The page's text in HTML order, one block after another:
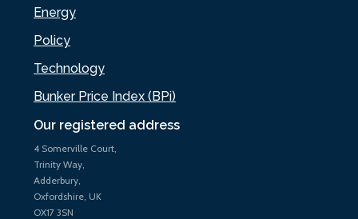
Our registered address
4 Somerville Court,
Trinity Way,
Adderbury,
Oxfordshire, UK
OX17 3SN
Energy
Policy
Technology
Bunker Price Index (BPi)